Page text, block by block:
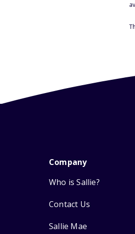
Company
Who is Sallie?
Contact Us
Sallie Mae